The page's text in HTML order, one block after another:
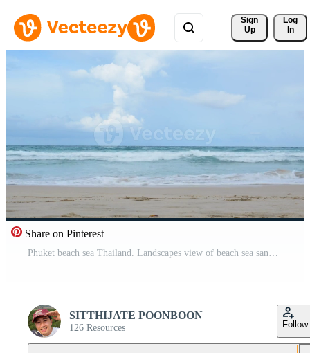
Sign
Up
Log
In
Share on Pinterest
Phuket beach sea Thailand. Landscapes view of beach sea sand and sky in summer day.At Kata Beach, Phuket, Thailand. Free Video
SITTHIJATE POONBOON
126 Resources Follow